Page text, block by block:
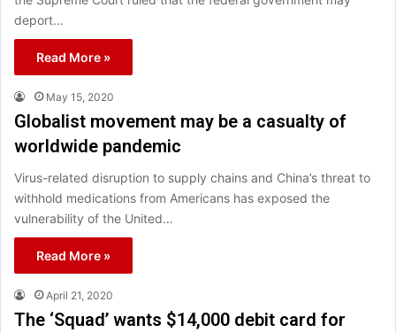
deport…
Read More »
May 15, 2020
Globalist movement may be a casualty of
worldwide pandemic
Virus-related disruption to supply chains and China’s threat to
withhold medications from Americans has exposed the
vulnerability of the United…
Read More »
April 21, 2020
The ‘Squad’ wants $14,000 debit card for